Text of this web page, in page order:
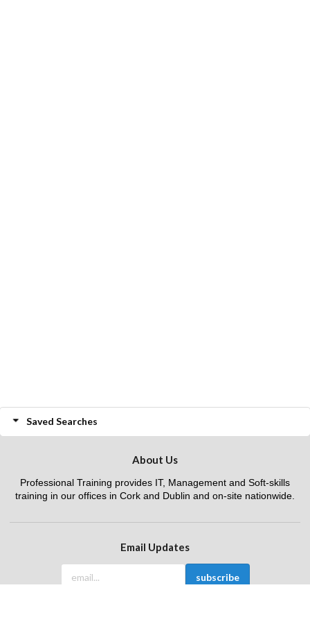
Saved Searches
About Us
Professional Training provides IT, Management and Soft-skills
training in our offices in Cork and Dublin and on-site nationwide.
Email Updates